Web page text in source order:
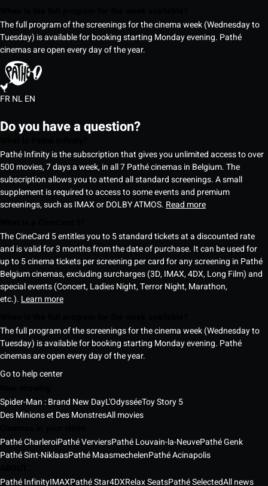
The full program of the screenings for the cinema week (Wednesday to
Tuesday) is available for booking starting Monday evening. Pathé
cinemas are open every day of the year.
FRNLEN
Do you have a question?
Pathé Infinity is the subscription that gives you unlimited access to over
500 movies, 7 days a week, in all 7 Pathé cinemas in Belgium. The
subscription allows you to attend all standard screenings. A small
supplement is required to access to some events and premium
screenings, such as IMAX or DOLBY ATMOS. Read more
The CineCard 5 entitles you to 5 standard tickets at a discounted rate
and is valid for 3 months from the date of purchase. It can be used for
up to 5 cinema tickets per screening per card for any screening in Pathé
Belgium cinemas, excluding surcharges (3D, IMAX, 4DX, Long Film) and
special events (Concert, Ladies Night, Terror Night, Marathon,
etc.). Learn more
The full program of the screenings for the cinema week (Wednesday to
Tuesday) is available for booking starting Monday evening. Pathé
cinemas are open every day of the year.
Go to help center
Spider-Man : Brand New DayL'OdysséeToy Story 5
Des Minions et Des MonstresAll movies
Pathé CharleroiPathé VerviersPathé Louvain-la-NeuvePathé Genk
Pathé Sint-NiklaasPathé MaasmechelenPathé Acinapolis
Pathé InfinityIMAXPathé Star4DXRelax SeatsPathé SelectedAll news